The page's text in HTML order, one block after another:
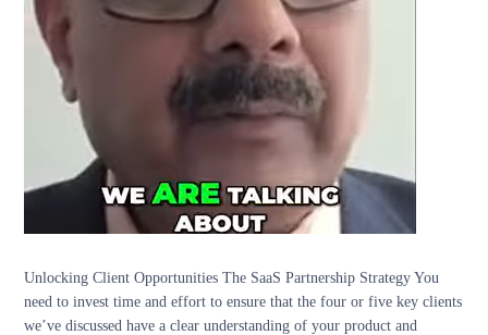
Unlocking Client Opportunities The SaaS Partnership Strategy You
need to invest time and effort to ensure that the four or five key clients
we’ve discussed have a clear understanding of your product and